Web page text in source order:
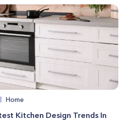
Home
Kitchen Design Trends In